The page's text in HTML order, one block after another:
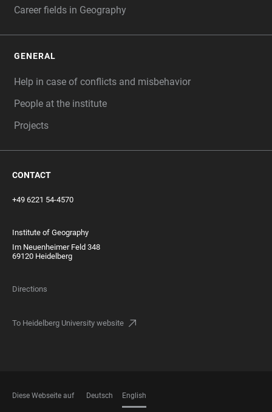
Career fields in Geography
GENERAL
Help in case of conflicts and misbehavior
People at the institute
Projects
CONTACT
+49 6221 54-4570
Institute of Geography
Im Neuenheimer Feld 348
69120 Heidelberg
Directions
To Heidelberg University website
Diese Webseite auf Deutsch English